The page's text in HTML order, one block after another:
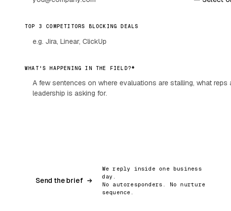
TOP 3 COMPETITORS BLOCKING DEALS
WHAT'S HAPPENING IN THE FIELD?*
Send the brief
We reply inside one business
day.
No autoresponders. No nurture
sequence.